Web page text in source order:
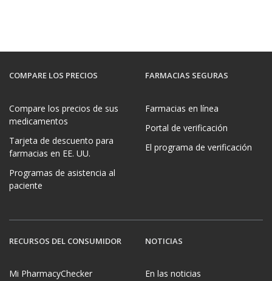
COMPARE LOS PRECIOS
Compare los precios de sus
medicamentos
Tarjeta de descuento para
farmacias en EE. UU.
Programas de asistencia al
paciente
FARMACIAS SEGURAS
Farmacias en línea
Portal de verificación
El programa de verificación
RECURSOS DEL CONSUMIDOR
Mi PharmacyChecker
NOTICIAS
En las noticias